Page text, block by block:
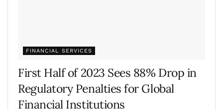
FINANCIAL SERVICES
First Half of 2023 Sees 88% Drop in
Regulatory Penalties for Global
Financial Institutions